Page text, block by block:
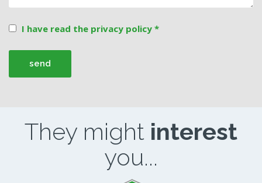
I have read the privacy policy *
They might interest
you...